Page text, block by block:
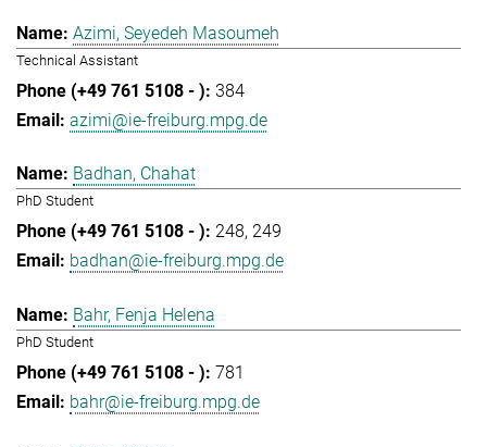
Azimi, Seyedeh Masoumeh
Technical Assistant
384
azimi@ie-freiburg.mpg.de
Badhan, Chahat
PhD Student
248 249
badhan@ie-freiburg.mpg.de
Bahr, Fenja Helena
PhD Student
781
bahr@ie-freiburg.mpg.de